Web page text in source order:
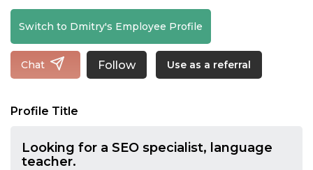
Switch to Dmitry's Employee Profile
Chat Follow Use as a referral
Profile Title
Looking for a SEO specialist, language
teacher.